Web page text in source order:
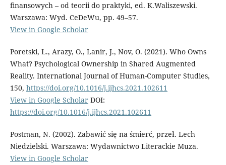
finansowych – od teorii do praktyki, ed. K.Waliszewski.
Warszawa: Wyd. CeDeWu, pp. 49–57.
View in Google Scholar
Poretski, L., Arazy, O., Lanir, J., Nov, O. (2021). Who Owns
What? Psychological Ownership in Shared Augmented
Reality. International Journal of Human-Computer Studies,
150, https://doi.org/10.1016/j.ijhcs.2021.102611
View in Google ScholarDOI:
https://doi.org/10.1016/j.ijhcs.2021.102611
Postman, N. (2002). Zabawić się na śmierć, przeł. Lech
Niedzielski. Warszawa: Wydawnictwo Literackie Muza.
View in Google Scholar